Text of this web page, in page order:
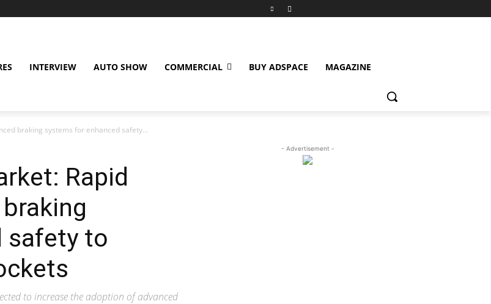
INTERVIEW AUTO SHOW COMMERCIAL BUY ADSPACE MAGAZINE
braking systems for enhanced safety...
Rapid
safety to
to increase the adoption of advanced
- Advertisement -